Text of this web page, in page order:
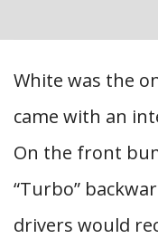
White was the
came with an
On the front
“Turbo”
drivers would